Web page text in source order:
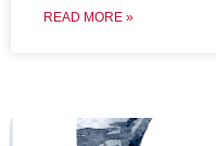
READ MORE »